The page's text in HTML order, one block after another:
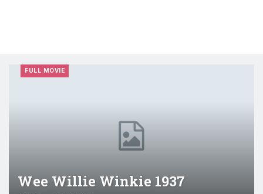
FULL MOVIE
Wee Willie Winkie 1937